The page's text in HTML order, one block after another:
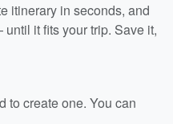
itinerary in seconds, and
it fits your trip. Save it,
to create one. You can